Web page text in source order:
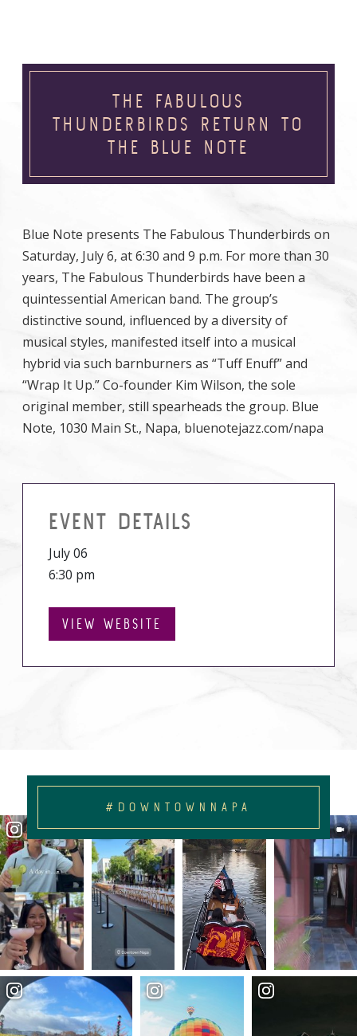
THE FABULOUS
THUNDERBIRDS RETURN TO
THE BLUE NOTE
Blue Note presents The Fabulous Thunderbirds on
Saturday, July 6, at 6:30 and 9 p.m. For more than 30
years, The Fabulous Thunderbirds have been a
quintessential American band. The group’s
distinctive sound, influenced by a diversity of
musical styles, manifested itself into a musical
hybrid via such barnburners as “Tuff Enuff” and
“Wrap It Up.” Co-founder Kim Wilson, the sole
original member, still spearheads the group. Blue
Note, 1030 Main St., Napa, bluenotejazz.com/napa
EVENT DETAILS
July 06
6:30 pm
VIEW WEBSITE
#DOWNTOWNNAPA